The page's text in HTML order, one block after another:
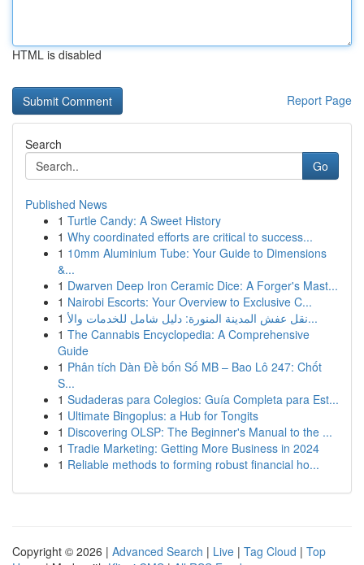
HTML is disabled
Report Page
Search
Go
Published News
1 Turtle Candy: A Sweet History
1 Why coordinated efforts are critical to success...
1 10mm Aluminium Tube: Your Guide to Dimensions
&...
1 Dwarven Deep Iron Ceramic Dice: A Forger's Mast...
1 Nairobi Escorts: Your Overview to Exclusive C...
1
نقل عفش المدينة المنورة: دليل شامل للخدمات والأ...
1 The Cannabis Encyclopedia: A Comprehensive
Guide
1 Phân tích Dàn Đề bốn Số MB – Bao Lô 247: Chốt
S...
1 Sudaderas para Colegios: Guía Completa para Est...
1 Ultimate Bingoplus: a Hub for Tongits
1 Discovering OLSP: The Beginner's Manual to the ...
1 Tradie Marketing: Getting More Business in 2024
1 Reliable methods to forming robust financial ho...
Copyright © 2026 | Advanced Search | Live | Tag Cloud | Top